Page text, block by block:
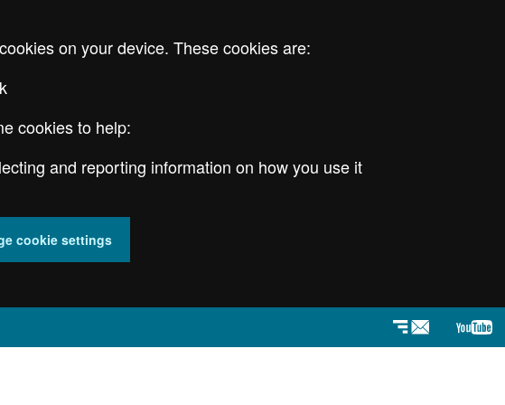
on your device. These cookies are:
cookies to help:
and reporting information on how you use it
cookie settings
Newsletter